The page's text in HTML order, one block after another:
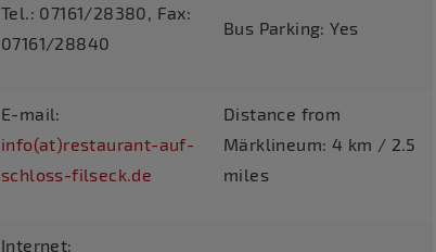
Tel.: 07161/28380, Fax:
07161/28840
Bus Parking: Yes
E-mail:
info(at)restaurant-auf-
schloss-filseck.de
Distance from
Märklineum: 4 km / 2.5
miles
Internet: